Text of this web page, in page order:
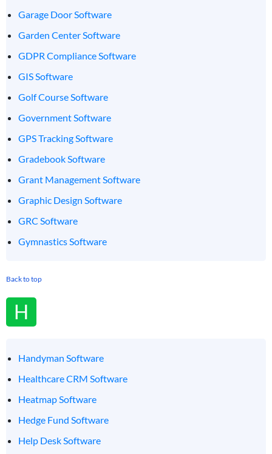
Garage Door Software
Garden Center Software
GDPR Compliance Software
GIS Software
Golf Course Software
Government Software
GPS Tracking Software
Gradebook Software
Grant Management Software
Graphic Design Software
GRC Software
Gymnastics Software
Back to top
H
Handyman Software
Healthcare CRM Software
Heatmap Software
Hedge Fund Software
Help Desk Software